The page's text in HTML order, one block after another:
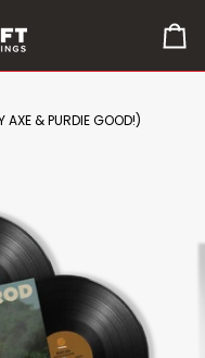
0
AXE & PURDIE GOOD!)